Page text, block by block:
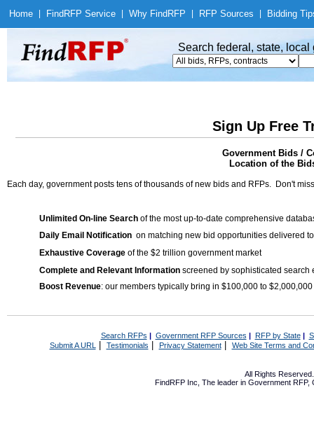
Home Find RFP Service Why Find RFP RFP Sources Bidding
Search federal, state,
Sign Up Free
Government Bids /
Location of the
Each day, government posts tens of thousands of new bids and RFPs. Don't
Unlimited On-line Search of the most up-to-date comprehensive
Daily Email Notification on matching new bid opportunities delivered
Exhaustive Coverage of the $2 trillion government market
Complete and Relevant Information screened by sophisticated search
Boost Revenue: our members typically bring in $100,000 to
Search RFPs | Government RFP Sources | RFP by State|
Submit A URL | Testimonials Privacy Statement| Web Site Terms and
All Rights
FindRFP Inc, The leader in Government RFP,